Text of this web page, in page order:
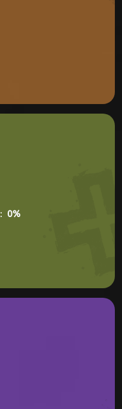
0%